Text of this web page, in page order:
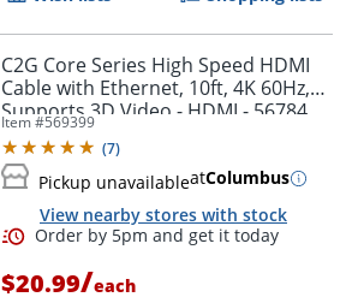
C2G Core Series High Speed HDMI
Cable with Ethernet, 10ft, 4K 60Hz,
Supports 3D Video - HDMI - 56784
Item #569399
(7)
Pickup unavailableatColumbus
View nearby stores with stock
$20.99/each